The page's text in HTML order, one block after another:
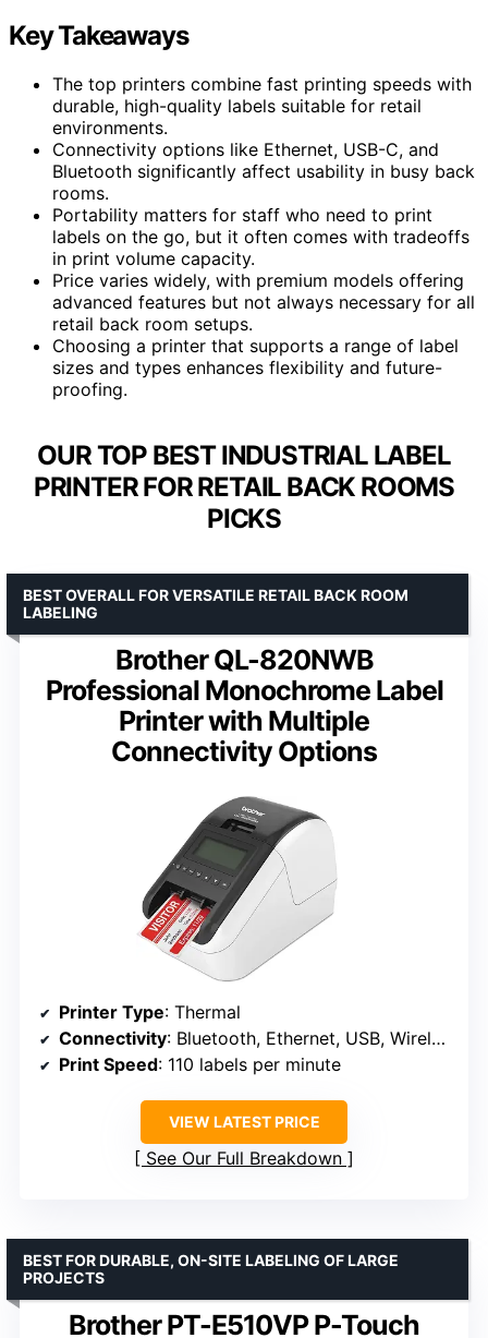
Key Takeaways
The top printers combine fast printing speeds with
durable, high-quality labels suitable for retail
environments.
Connectivity options like Ethernet, USB-C, and
Bluetooth significantly affect usability in busy back
rooms.
Portability matters for staff who need to print
labels on the go, but it often comes with tradeoffs
in print volume capacity.
Price varies widely, with premium models offering
advanced features but not always necessary for all
retail back room setups.
Choosing a printer that supports a range of label
sizes and types enhances flexibility and future-
proofing.
OUR TOP BEST INDUSTRIAL LABEL
PRINTER FOR RETAIL BACK ROOMS
PICKS
Brother QL-820NWB
Professional Monochrome Label
Printer with Multiple
Connectivity Options
BEST OVERALL FOR VERSATILE RETAIL BACK ROOM
LABELING
Printer Type: Thermal
Connectivity: Bluetooth, Ethernet, USB, Wireless (802.11B/g/N)
Print Speed: 110 labels per minute
VIEW LATEST PRICE
See Our Full Breakdown
Brother PT-E510VP P-Touch
BEST FOR DURABLE, ON-SITE LABELING OF LARGE
PROJECTS